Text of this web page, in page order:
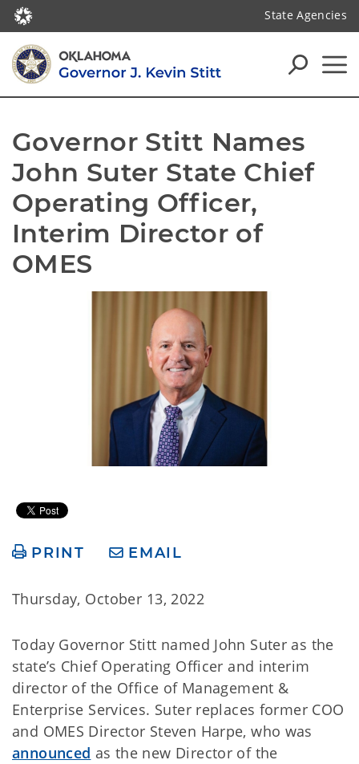
State Agencies
Governor Stitt Names
John Suter State Chief
Operating Officer,
Interim Director of
OMES
PRINT EMAIL
Thursday, October 13, 2022
Today Governor Stitt named John Suter as the
state’s Chief Operating Officer and interim
director of the Office of Management &
Enterprise Services. Suter replaces former COO
and OMES Director Steven Harpe, who was
announced as the new Director of the